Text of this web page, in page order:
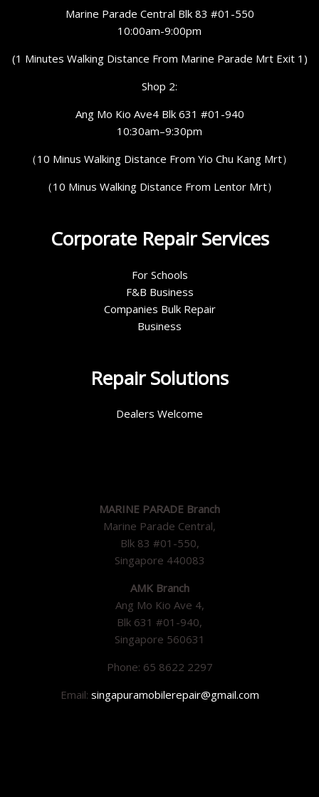
Marine Parade Central Blk 83 #01-550
10:00am-9:00pm
(1 Minutes Walking Distance From Marine Parade Mrt Exit 1)
Shop 2:
Ang Mo Kio Ave4 Blk 631 #01-940
10:30am–9:30pm
（10 Minus Walking Distance From Yio Chu Kang Mrt）
（10 Minus Walking Distance From Lentor Mrt）
Corporate Repair Services
For Schools
F&B Business
Companies Bulk Repair
Business
Repair Solutions
Dealers Welcome
MARINE PARADE Branch
Marine Parade Central,
Blk 83 #01-550,
Singapore 440083
AMK Branch
Ang Mo Kio Ave 4,
Blk 631 #01-940,
Singapore 560631
Phone: 65 8622 2297
Email: singapuramobilerepair@gmail.com